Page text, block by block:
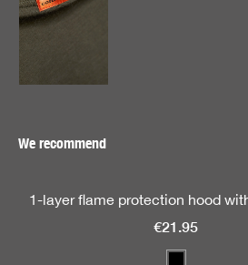
We recommend
1-layer flame protection hood
€21.95